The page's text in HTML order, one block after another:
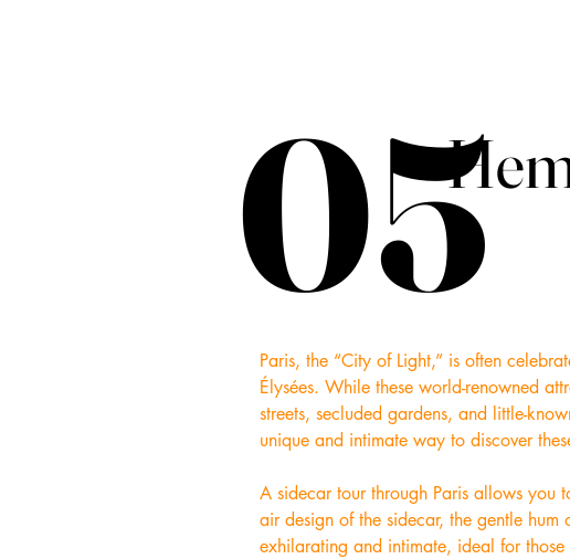
05
05
Paris, the “City of Light,” is often
Élysées. While these world-renowned
streets, secluded gardens, and little-
unique and intimate way to discover
A sidecar tour through Paris allows you
air design of the sidecar, the gentle
exhilarating and intimate, ideal for